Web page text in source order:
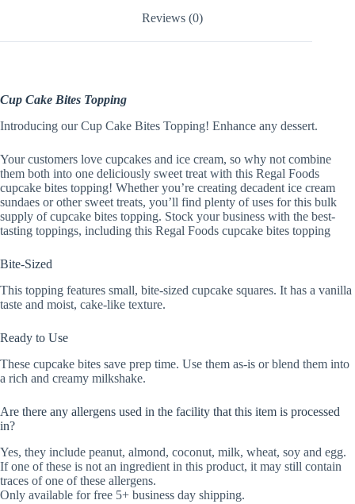
Reviews (0)
Cup Cake Bites Topping
Introducing our Cup Cake Bites Topping! Enhance any dessert.
Your customers love cupcakes and ice cream, so why not combine
them both into one deliciously sweet treat with this Regal Foods
cupcake bites topping! Whether you’re creating decadent ice cream
sundaes or other sweet treats, you’ll find plenty of uses for this bulk
supply of cupcake bites topping. Stock your business with the best-
tasting toppings, including this Regal Foods cupcake bites topping
Bite-Sized
This topping features small, bite-sized cupcake squares. It has a vanilla
taste and moist, cake-like texture.
Ready to Use
These cupcake bites save prep time. Use them as-is or blend them into
a rich and creamy milkshake.
Are there any allergens used in the facility that this item is processed
in?
Yes, they include peanut, almond, coconut, milk, wheat, soy and egg.
If one of these is not an ingredient in this product, it may still contain
traces of one of these allergens.
Only available for free 5+ business day shipping.